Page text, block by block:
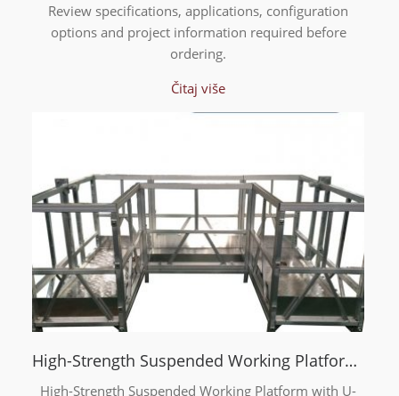
Review specifications, applications, configuration
options and project information required before
ordering.
Čitaj više
High-Strength Suspended Working Platform with U-Type Frame
High-Strength Suspended Working Platform with U-